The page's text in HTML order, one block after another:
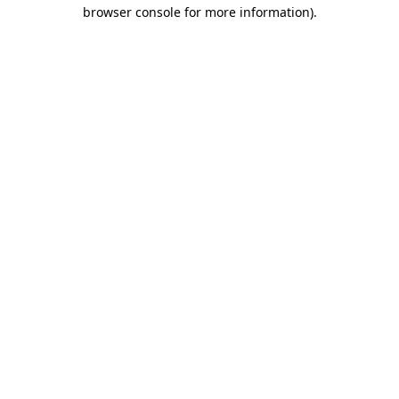
browser console for more information).